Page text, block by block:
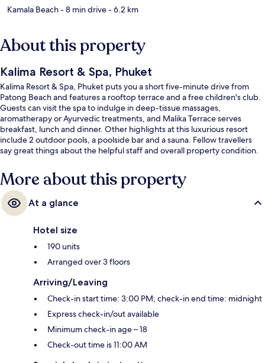
Kamala Beach- 8 min drive- 6.2 km
About this property
Kalima Resort & Spa, Phuket
Kalima Resort & Spa, Phuket puts you a short five-minute drive from
Patong Beach and features a rooftop terrace and a free children's club.
Guests can visit the spa to indulge in deep-tissue massages,
aromatherapy or Ayurvedic treatments, and Malika Terrace serves
breakfast, lunch and dinner. Other highlights at this luxurious resort
include 2 outdoor pools, a poolside bar and a sauna. Fellow travellers
say great things about the helpful staff and overall property condition.
More about this property
At a glance
Hotel size
190 units
Arranged over 3 floors
Arriving/Leaving
Check-in start time: 3:00 PM; check-in end time: midnight
Express check-in/out available
Minimum check-in age – 18
Check-out time is 11:00 AM